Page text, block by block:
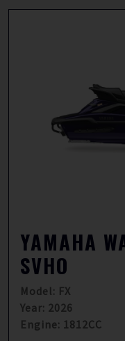
YAMAHA
SVHO
Model: FX
Year: 2026
Engine: 1812CC